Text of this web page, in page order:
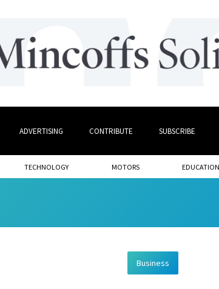
ADVERTISING CONTRIBUTE SUBSCRIBE
TECHNOLOGY MOTORS EDUCATION
Business